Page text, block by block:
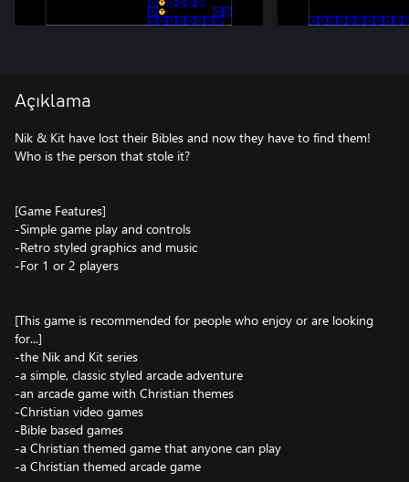
Açıklama
Nik & Kit have lost their Bibles and now they have to find them!
Who is the person that stole it?
[Game Features]
-Simple game play and controls
-Retro styled graphics and music
-For 1 or 2 players
[This game is recommended for people who enjoy or are looking
for...]
-the Nik and Kit series
-a simple, classic styled arcade adventure
-an arcade game with Christian themes
-Christian video games
-Bible based games
-a Christian themed game that anyone can play
-a Christian themed arcade game